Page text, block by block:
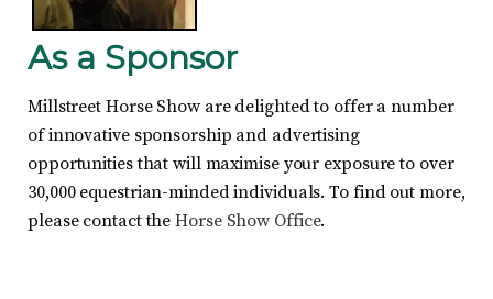
As a Sponsor
Millstreet Horse Show are delighted to offer a number
of innovative sponsorship and advertising
opportunities that will maximise your exposure to over
30,000 equestrian-minded individuals. To find out more,
please contact theHorse Show Office.